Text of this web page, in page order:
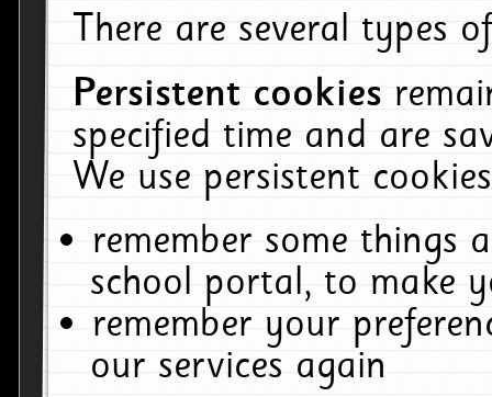
There are several types
Persistent cookies
specified time and are
We use persistent
remember some things
school portal, to make
remember your
our services again